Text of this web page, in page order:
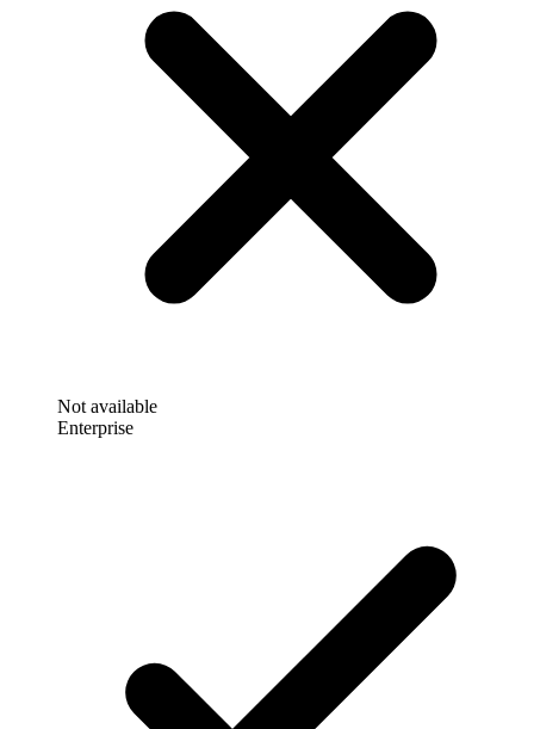
Not available
Enterprise